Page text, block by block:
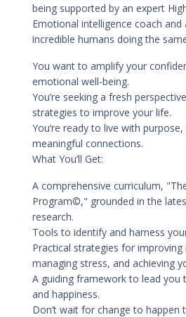
being supported by an expert
Emotional intelligence coach
incredible humans doing the
You want to amplify your
emotional well-being.
You’re seeking a fresh
strategies to improve your life.
You’re ready to live with
meaningful connections.
What You’ll Get:
A comprehensive curriculum,
Program©," grounded in the
research.
Tools to identify and harness
Practical strategies for improving
managing stress, and achieving
A guiding framework to lead you
and happiness.
Don’t wait for change to happen